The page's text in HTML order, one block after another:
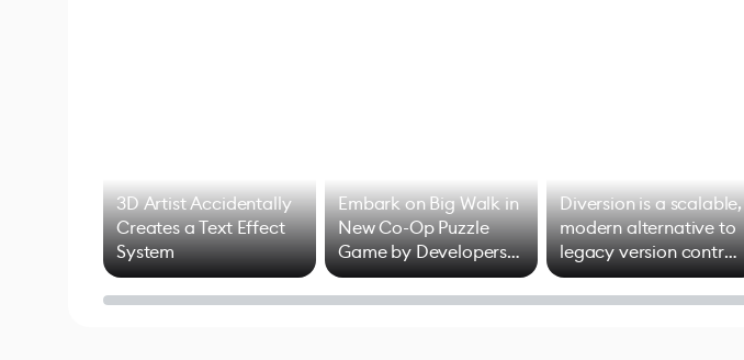
3D Artist Accidentally
Creates a Text Effect
System
Embark on Big Walk in
New Co-Op Puzzle
Game by Developers
of Untitled Goose
Game
Diversion is a scalable,
modern alternative to
legacy version control
options